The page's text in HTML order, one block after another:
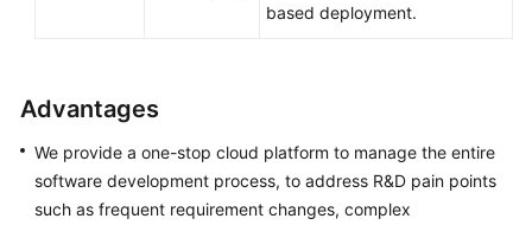
based deployment.
Advantages
We provide a one-stop cloud platform to manage the entire
software development process, to address R&D pain points
such as frequent requirement changes, complex